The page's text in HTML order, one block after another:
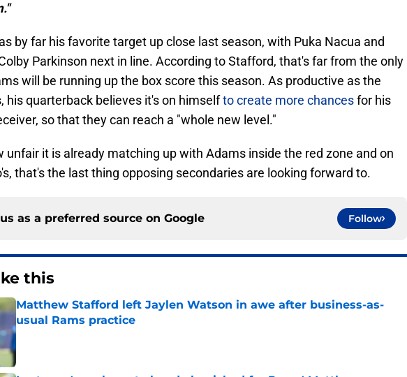
by far his favorite target up close last season, with Puka Nacua and
Parkinson next in line. According to Stafford, that's far from the only
will be running up the box score this season. As productive as the
his quarterback believes it's on himselfto create more chancesfor his
so that they can reach a "whole new level."
unfair it is already matching up with Adams inside the red zone and on
that's the last thing opposing secondaries are looking forward to.
as a preferred source on Google Follow
this
Matthew Stafford left Jaylen Watson in awe after business-as-
usual Rams practice
Published by on Invalid Date